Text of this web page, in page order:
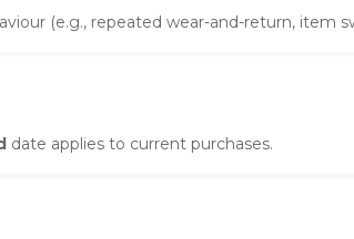
(e.g., repeated wear-and-return, item
date applies to current purchases.